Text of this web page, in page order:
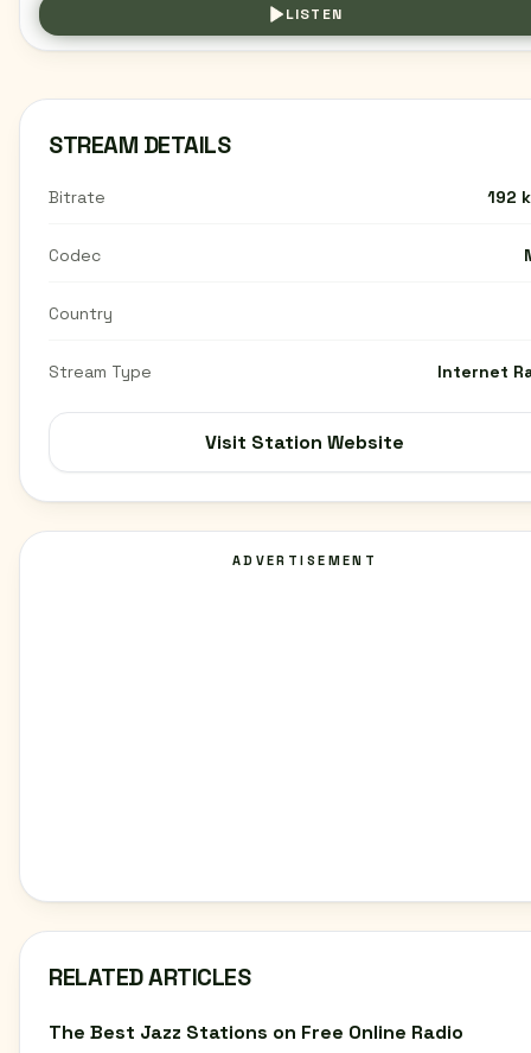
LISTEN
STREAM DETAILS
Bitrate 192
Codec
Country
Stream Type Internet
Visit Station Website
ADVERTISEMENT
RELATED ARTICLES
The Best Jazz Stations on Free Online Radio